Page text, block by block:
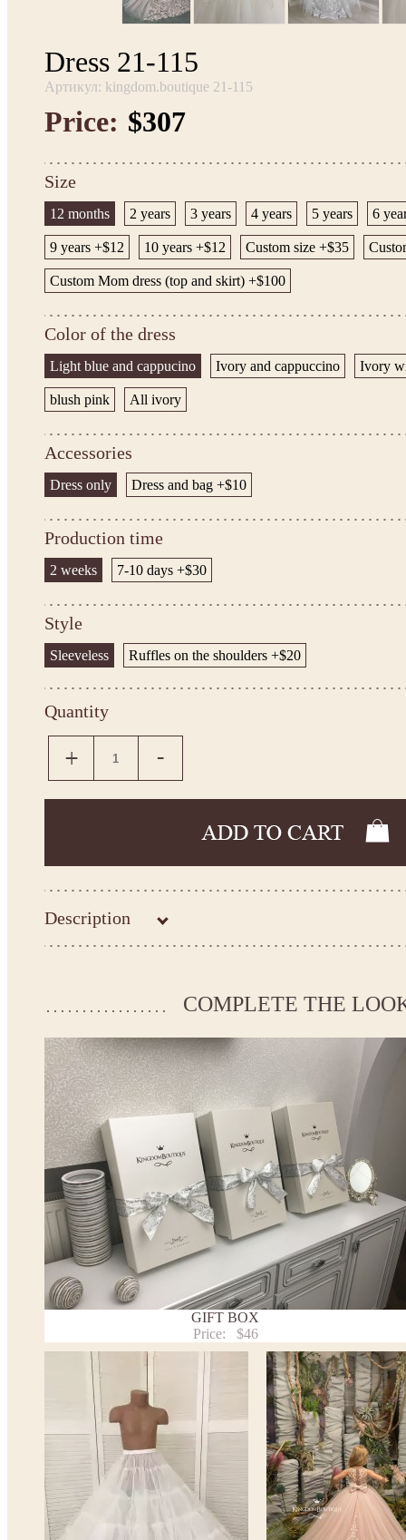
Dress 21-115
Артикул: kingdom.boutique 21-115
Price: $307
Size
12 months 2 years 3 years 4 years 5 years 6
9 years +$12 10 years +$12 Custom size +$35
Custom Mom dress (top and skirt) +$100
Color of the dress
Light blue and cappucino Ivory and cappuccino Ivory
blush pink All ivory
Accessories
Dress only Dress and bag +$10
Production time
2 weeks 7-10 days +$30
Style
Sleeveless Ruffles on the shoulders +$20
Quantity
Description
Kingdom.Boutique flower girl dress 21-115
If your measurements do not match to those specified in the
*See the size chart on the picture. Size chart
* Please select Custom size (up to 31" for the chest) or Custom Plus size (up to 34" for the
the item to your cart. Enter the measueremnts in the "Notes and special requests" section
We can make it in Custom color.
* Please contact us for details.
Note:
- optional accessories (gloves etc.) we used to make the photo are not included.
- please note that monitors displays colors differently and the color of an item may vary
- lace pattern may differ slightly from that shown in photo.
Payment and delivery
Returns and exchange
Washing Instructions
Contact us
COMPLETE THE
GIFT BOX
Price:
$46